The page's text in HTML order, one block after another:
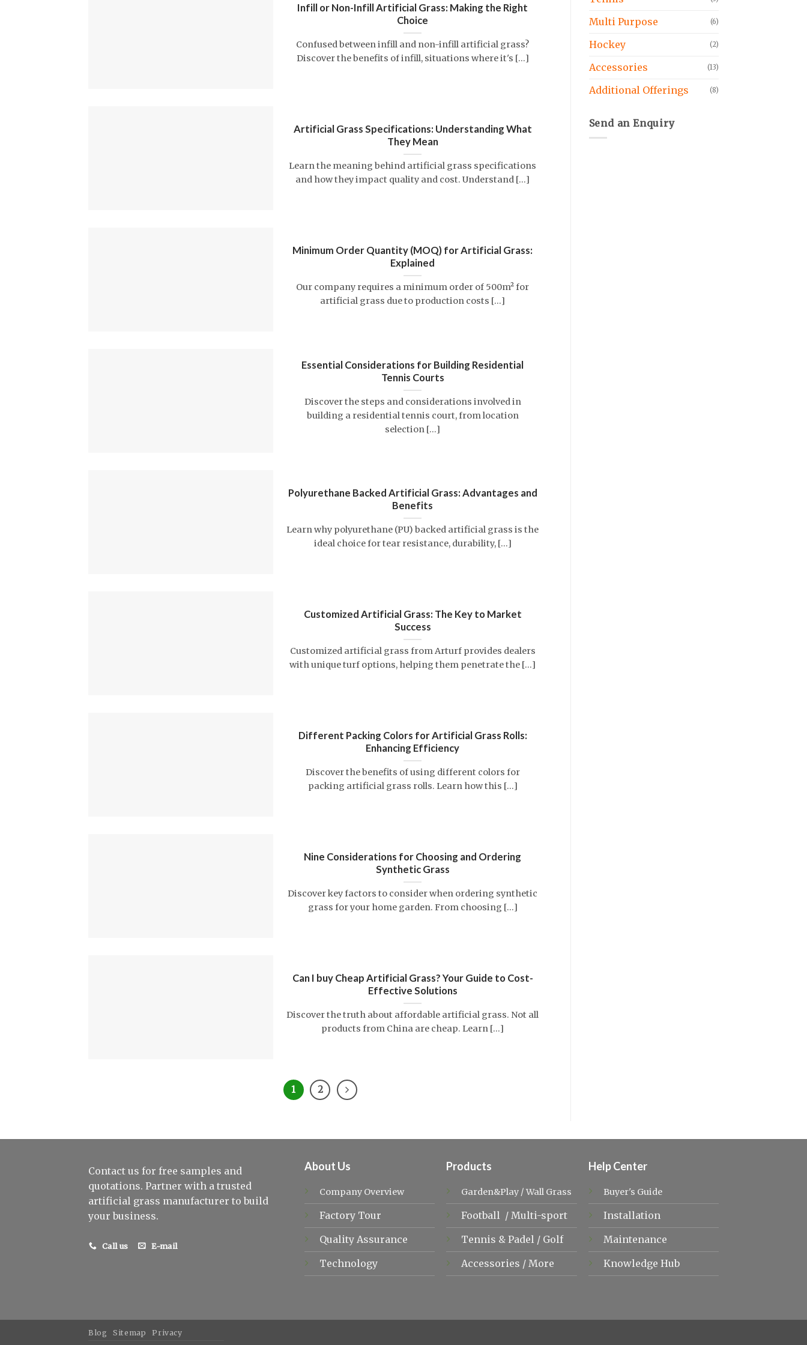
Infill or Non-Infill Artificial Grass: Making the Right
Choice
Confused between infill and non-infill artificial grass?
Discover the benefits of infill, situations where it's [...]
Artificial Grass Specifications: Understanding What
They Mean
Learn the meaning behind artificial grass specifications
and how they impact quality and cost. Understand [...]
Minimum Order Quantity (MOQ) for Artificial Grass:
Explained
Our company requires a minimum order of 500m² for
artificial grass due to production costs [...]
Essential Considerations for Building Residential
Tennis Courts
Discover the steps and considerations involved in
building a residential tennis court, from location
selection [...]
Polyurethane Backed Artificial Grass: Advantages and
Benefits
Learn why polyurethane (PU) backed artificial grass is the
ideal choice for tear resistance, durability, [...]
Customized Artificial Grass: The Key to Market
Success
Customized artificial grass from Arturf provides dealers
with unique turf options, helping them penetrate the [...]
Different Packing Colors for Artificial Grass Rolls:
Enhancing Efficiency
Discover the benefits of using different colors for
packing artificial grass rolls. Learn how this [...]
Nine Considerations for Choosing and Ordering
Synthetic Grass
Discover key factors to consider when ordering synthetic
grass for your home garden. From choosing [...]
Can I buy Cheap Artificial Grass? Your Guide to Cost-
Effective Solutions
Discover the truth about affordable artificial grass. Not all
products from China are cheap. Learn [...]
1 2
Multi Purpose (6)
Hockey (2)
Accessories (13)
Additional Offerings (8)
Send an Enquiry
Contact us for free samples and
quotations. Partner with a trusted
artificial grass manufacturer to build
your business.
Call us E-mail
About Us
Company Overview
Factory Tour
Quality Assurance
Technology
Products
Garden&Play /Wall Grass
Football / Multi-sport
Tennis &Padel / Golf
Accessories / More
Help Center
Buyer's Guide
Installation
Maintenance
Knowledge Hub
Blog Sitemap Privacy